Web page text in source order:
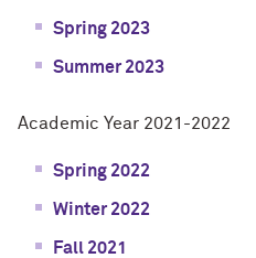
Spring 2023
Summer 2023
Academic Year 2021-2022
Spring 2022
Winter 2022
Fall 2021